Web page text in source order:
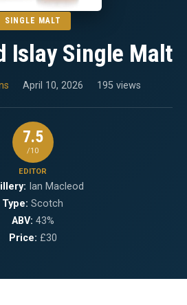
SINGLE MALT
Islay Single Malt
April 10, 2026 195 views
7.5
/10
EDITOR
Ian Macleod
Type: Scotch
ABV: 43%
Price: £30